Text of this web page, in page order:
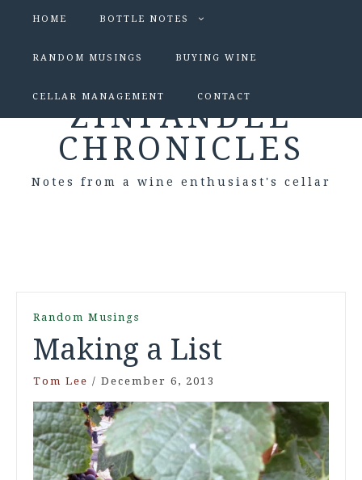
HOME BOTTLE NOTES
RANDOM MUSINGS BUYING WINE
CELLAR MANAGEMENT CONTACT
ZINFANDEL
CHRONICLES
Notes from a wine enthusiast's cellar
Random Musings
Making a List
Tom Lee / December 6, 2013